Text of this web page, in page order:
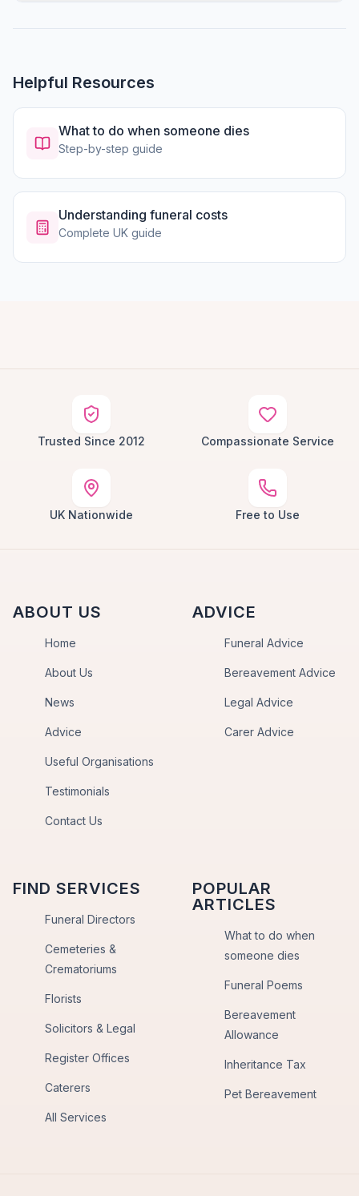
Helpful Resources
What to do when someone dies
Step-by-step guide
Understanding funeral costs
Complete UK guide
Trusted Since 2012 Compassionate Service
UK Nationwide Free to Use
ABOUT US
Home
About Us
News
Advice
Useful Organisations
Testimonials
Contact Us
ADVICE
Funeral Advice
Bereavement Advice
Legal Advice
Carer Advice
FIND SERVICES
Funeral Directors
Cemeteries &
Crematoriums
Florists
Solicitors & Legal
Register Offices
Caterers
All Services
POPULAR
ARTICLES
What to do when
someone dies
Funeral Poems
Bereavement
Allowance
Inheritance Tax
Pet Bereavement